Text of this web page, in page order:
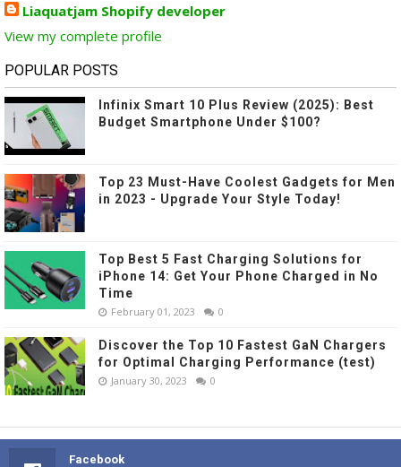
Liaquatjam Shopify developer
View my complete profile
POPULAR POSTS
Infinix Smart 10 Plus Review (2025): Best
Budget Smartphone Under $100?
Top 23 Must-Have Coolest Gadgets for Men
in 2023 - Upgrade Your Style Today!
Top Best 5 Fast Charging Solutions for
iPhone 14: Get Your Phone Charged in No
Time
February 01, 2023 0
Discover the Top 10 Fastest GaN Chargers
for Optimal Charging Performance (test)
January 30, 2023 0
Facebook